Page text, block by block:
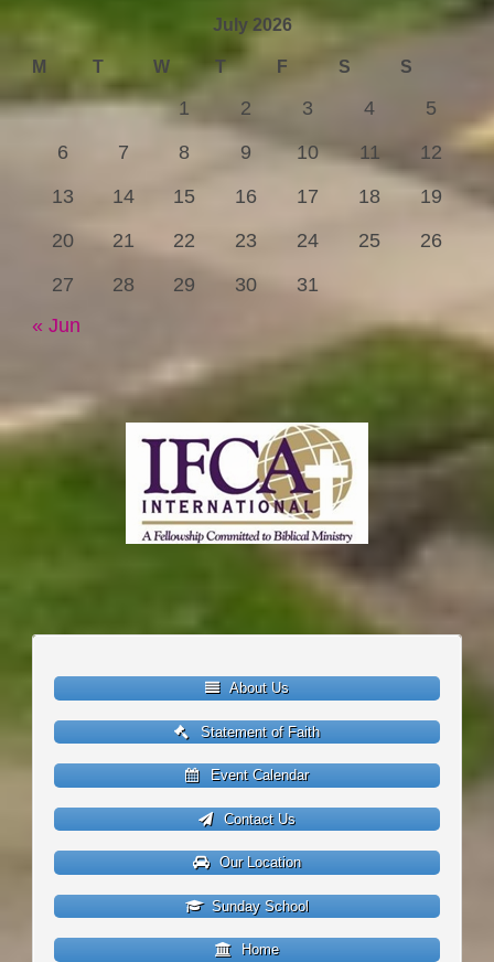
July 2026
M T W T F S S
1 2 3 4
5
6
7 8 9 10 11
12
13
14 15 16 17 18
19
20
21 22 23 24 25
26
27
28 29 30
31
« Jun
About Us
Statement of Faith
Event Calendar
Contact Us
Our Location
Sunday School
Home